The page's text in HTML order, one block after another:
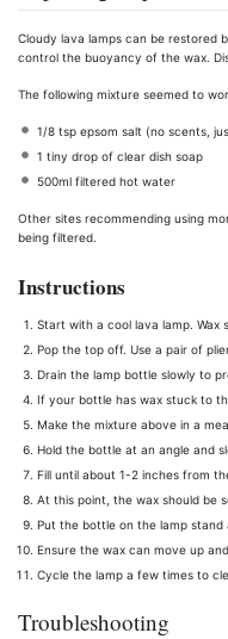
Cloudy lava lamps can be restored
control the buoyancy of the wax.
The following mixture seemed to
1/8 tsp epsom salt (no scents,
1 tiny drop of clear dish soap
500ml filtered hot water
Other sites recommending using
being filtered.
Instructions
Start with a cool lava lamp. Wax
Pop the top off. Use a pair of
Drain the lamp bottle slowly to
If your bottle has wax stuck to
Make the mixture above in a
Hold the bottle at an angle and
Fill until about 1-2 inches from
At this point, the wax should be
Put the bottle on the lamp stand
Ensure the wax can move up
Cycle the lamp a few times to
Troubleshooting